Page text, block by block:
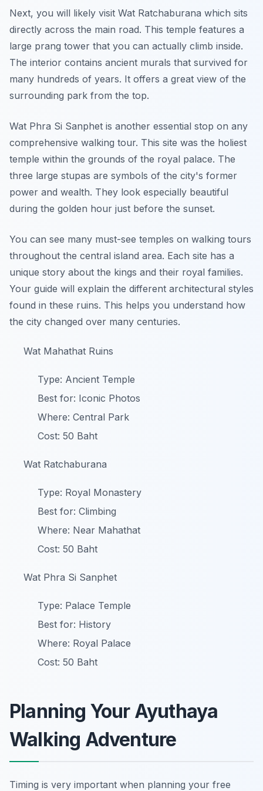
Next, you will likely visit Wat Ratchaburana which sits
directly across the main road. This temple features a
large prang tower that you can actually climb inside.
The interior contains ancient murals that survived for
many hundreds of years. It offers a great view of the
surrounding park from the top.
Wat Phra Si Sanphet is another essential stop on any
comprehensive walking tour. This site was the holiest
temple within the grounds of the royal palace. The
three large stupas are symbols of the city's former
power and wealth. They look especially beautiful
during the golden hour just before the sunset.
You can see many must-see temples on walking tours
throughout the central island area. Each site has a
unique story about the kings and their royal families.
Your guide will explain the different architectural styles
found in these ruins. This helps you understand how
the city changed over many centuries.
Wat Mahathat Ruins
Type: Ancient Temple
Best for: Iconic Photos
Where: Central Park
Cost: 50 Baht
Wat Ratchaburana
Type: Royal Monastery
Best for: Climbing
Where: Near Mahathat
Cost: 50 Baht
Wat Phra Si Sanphet
Type: Palace Temple
Best for: History
Where: Royal Palace
Cost: 50 Baht
Planning Your Ayuthaya
Walking Adventure
Timing is very important when planning your free